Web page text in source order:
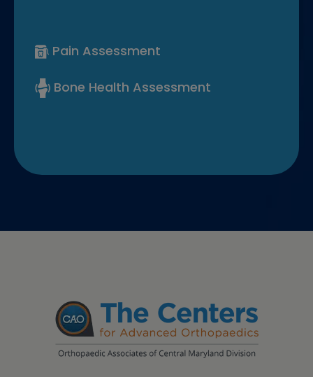
Pain Assessment
Bone Health Assessment